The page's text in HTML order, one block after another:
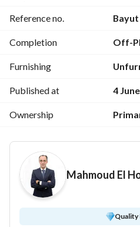
Reference no. Bayut
Completion Off-
Furnishing
Published at 4
Ownership
Mahmoud El
Quality